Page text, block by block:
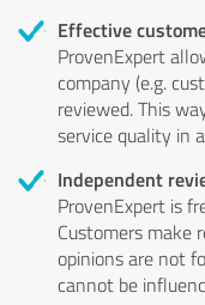
Effective
ProvenExpert
company (e.g.
reviewed. This
service quality in
Independent
ProvenExpert is
Customers
opinions are not
cannot be